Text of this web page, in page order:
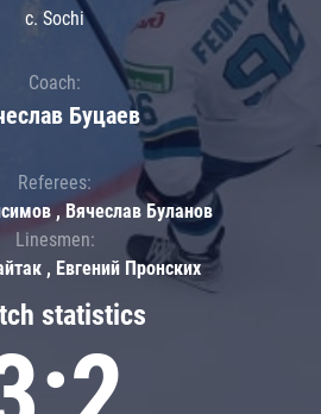
statistics
c. Sochi
Coach:
Буцаев
Referees:
, Вячеслав Буланов
Linesmen:
, Евгений Пронских